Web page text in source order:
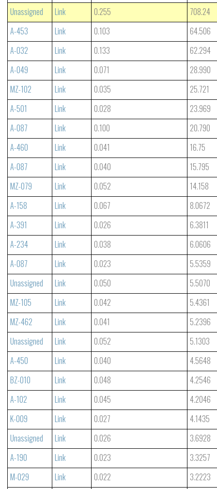
Unassigned Link 0.255
708.24
A-453
Link 0.103
64.506
A-032
Link 0.133
62.294
A-049
Link 0.071
28.990
MZ-102
Link 0.035
25.721
A-501
Link 0.028
23.969
A-087
Link 0.100
20.790
A-460
Link 0.041
16.75
A-087
Link 0.040
15.795
MZ-079
Link 0.052
14.158
A-158
Link 0.067
8.0672
A-391
Link 0.026
6.3811
A-234
Link 0.038
6.0606
A-087
Link 0.023
5.5359
Unassigned
Link 0.050
5.5070
MZ-105
Link 0.042
5.4361
MZ-462
Link 0.041
5.2396
Unassigned
Link 0.052
5.1303
A-450
Link 0.040
4.5648
BZ-010
Link 0.048
4.2546
A-102
Link 0.045
4.2046
K-009
Link 0.027
4.1435
Unassigned
Link 0.026
3.6928
A-190
Link 0.023
3.3257
M-029
Link 0.022
3.2223